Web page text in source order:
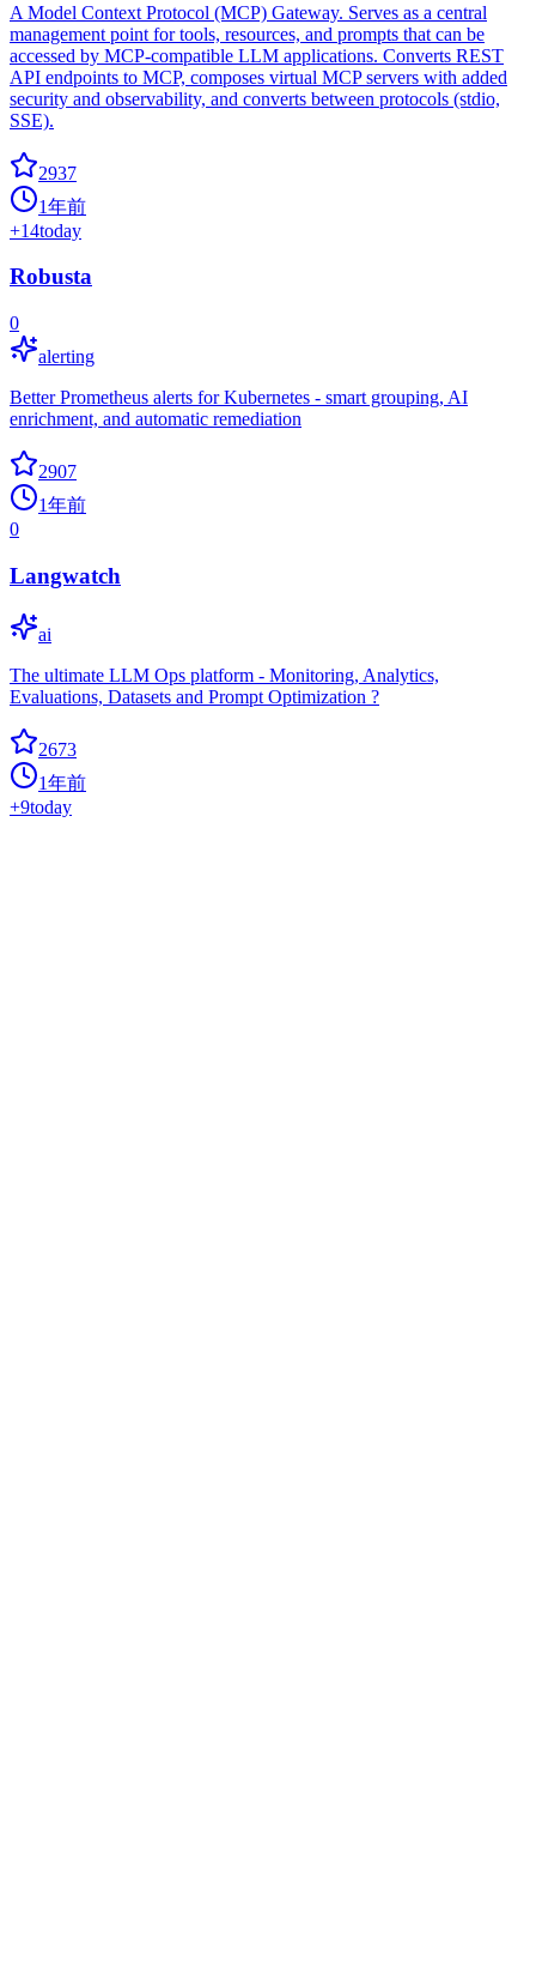
A Model Context Protocol (MCP) Gateway. Serves as a central
management point for tools, resources, and prompts that can be
accessed by MCP-compatible LLM applications. Converts REST
API endpoints to MCP, composes virtual MCP servers with added
security and observability, and converts between protocols (stdio,
SSE).
2937
1年前
+14today
Robusta
0
alerting
Better Prometheus alerts for Kubernetes - smart grouping, AI
enrichment, and automatic remediation
2907
1年前
0
Langwatch
ai
The ultimate LLM Ops platform - Monitoring, Analytics,
Evaluations, Datasets and Prompt Optimization ?
2673
1年前
+9today